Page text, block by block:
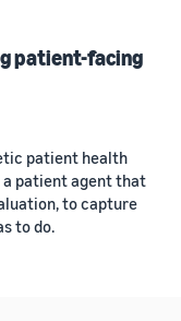
patient-facing
patient health
patient agent that
to capture
to do.